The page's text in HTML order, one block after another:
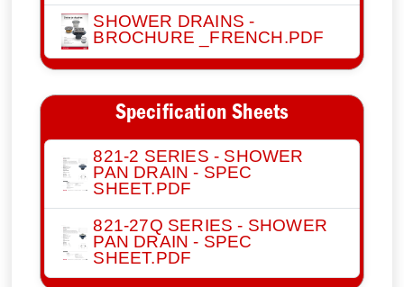
SHOWER DRAINS -
BROCHURE _FRENCH.PDF
Specification Sheets
821-2 SERIES - SHOWER
PAN DRAIN - SPEC
SHEET.PDF
821-27Q SERIES - SHOWER
PAN DRAIN - SPEC
SHEET.PDF